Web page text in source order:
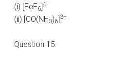
(i) [FeF6]4-
(ii) [CO(NH3)6] 3+
Question 15.